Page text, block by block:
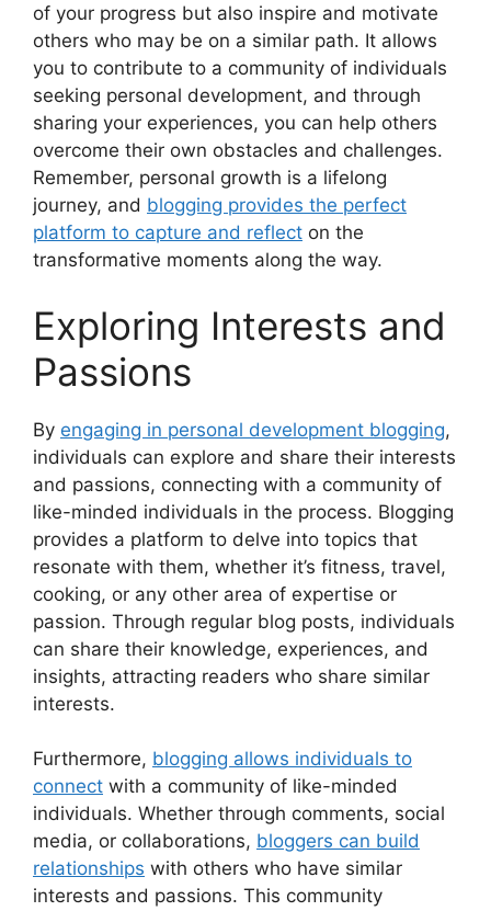
of your progress but also inspire and motivate
others who may be on a similar path. It allows
you to contribute to a community of individuals
seeking personal development, and through
sharing your experiences, you can help others
overcome their own obstacles and challenges.
Remember, personal growth is a lifelong
journey, and blogging provides the perfect
platform to capture and reflect on the
transformative moments along the way.
Exploring Interests and
Passions
By engaging in personal development blogging,
individuals can explore and share their interests
and passions, connecting with a community of
like-minded individuals in the process. Blogging
provides a platform to delve into topics that
resonate with them, whether it’s fitness, travel,
cooking, or any other area of expertise or
passion. Through regular blog posts, individuals
can share their knowledge, experiences, and
insights, attracting readers who share similar
interests.
Furthermore, blogging allows individuals to
connect with a community of like-minded
individuals. Whether through comments, social
media, or collaborations, bloggers can build
relationships with others who have similar
interests and passions. This community